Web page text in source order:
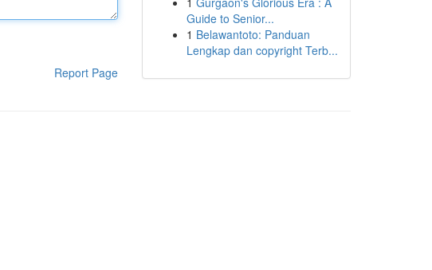
Report Page
Guide to Senior...
1 Belawantoto: Panduan
Lengkap dan copyright Terb...